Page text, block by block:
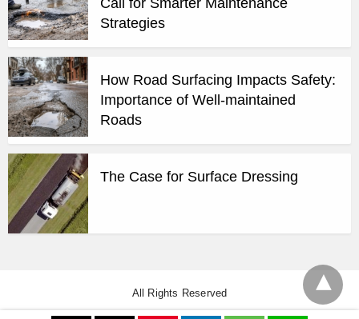
Strategies
How Road Surfacing Impacts Safety:
Importance of Well-maintained
Roads
The Case for Surface Dressing
All Rights Reserved